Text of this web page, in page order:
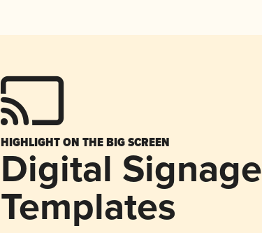
HIGHLIGHT ON THE BIG SCREEN
Digital Signage
Templates